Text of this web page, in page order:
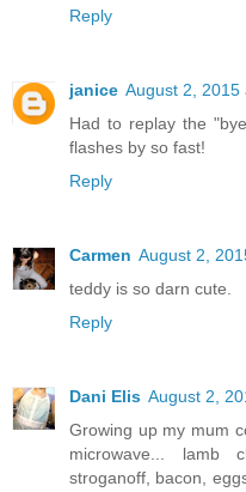
Reply
janice August 2, 2015
Had to replay the
flashes by so fast!
Reply
Carmen August 2,
teddy is so darn cute.
Reply
Dani Elis August 2,
Growing up my mum
microwave... lamb
stroganoff, bacon,